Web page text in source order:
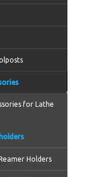
for Lathe
Holders